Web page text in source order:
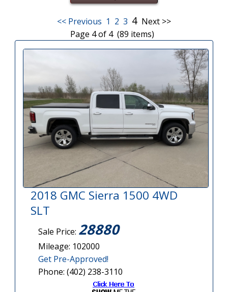
<< Previous 1 2 3 4 Next >>
Page 4 of 4 (89 items)
2018 GMC Sierra 1500 4WD
SLT
Sale Price: 28880
Mileage: 102000
Get Pre-Approved!
Phone: (402) 238-3110